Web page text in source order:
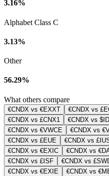
3.16%
Alphabet Class C
3.13%
Other
56.29%
What others compare
€CNDX vs €EXXT €CNDX vs
€CNDX vs £CNX1
€CNDX vs
€CNDX vs €VWCE
€CNDX vs
€CNDX vs £EUE
€CNDX vs
€CNDX vs €EXIC
€CNDX vs
€CNDX vs £ISF
€CNDX vs
€CNDX vs €EXIE
€CNDX vs